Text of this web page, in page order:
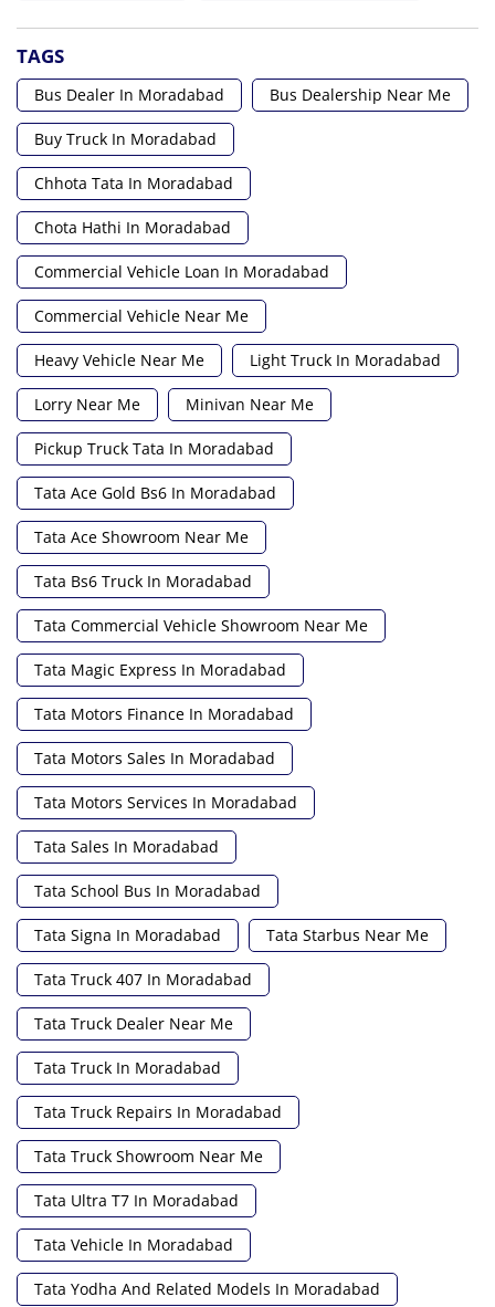
TAGS
Bus Dealer In Moradabad Bus Dealership Near Me
Buy Truck In Moradabad
Chhota Tata In Moradabad
Chota Hathi In Moradabad
Commercial Vehicle Loan In Moradabad
Commercial Vehicle Near Me
Heavy Vehicle Near Me Light Truck In Moradabad
Lorry Near Me Minivan Near Me
Pickup Truck Tata In Moradabad
Tata Ace Gold Bs6 In Moradabad
Tata Ace Showroom Near Me
Tata Bs6 Truck In Moradabad
Tata Commercial Vehicle Showroom Near Me
Tata Magic Express In Moradabad
Tata Motors Finance In Moradabad
Tata Motors Sales In Moradabad
Tata Motors Services In Moradabad
Tata Sales In Moradabad
Tata School Bus In Moradabad
Tata Signa In Moradabad Tata Starbus Near Me
Tata Truck 407 In Moradabad
Tata Truck Dealer Near Me
Tata Truck In Moradabad
Tata Truck Repairs In Moradabad
Tata Truck Showroom Near Me
Tata Ultra T7 In Moradabad
Tata Vehicle In Moradabad
Tata Yodha And Related Models In Moradabad